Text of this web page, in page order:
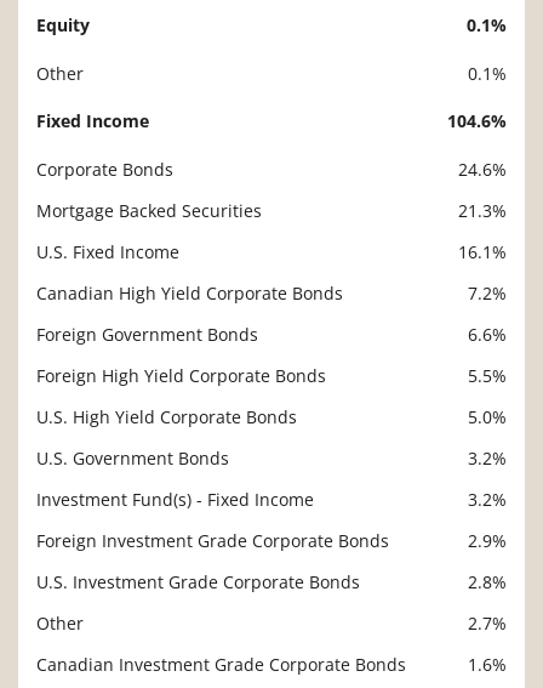
Description
Equity 0.1%
Other 0.1%
Fixed Income 104.6%
Corporate Bonds
24.6%
Mortgage Backed Securities
21.3%
U.S. Fixed Income
16.1%
Canadian High Yield Corporate Bonds
7.2%
Foreign Government Bonds
6.6%
Foreign High Yield Corporate Bonds
5.5%
U.S. High Yield Corporate Bonds
5.0%
U.S. Government Bonds
3.2%
Investment Fund(s) - Fixed Income
3.2%
Foreign Investment Grade Corporate Bonds
2.9%
U.S. Investment Grade Corporate Bonds
2.8%
Other
2.7%
Canadian Investment Grade Corporate Bonds
1.6%